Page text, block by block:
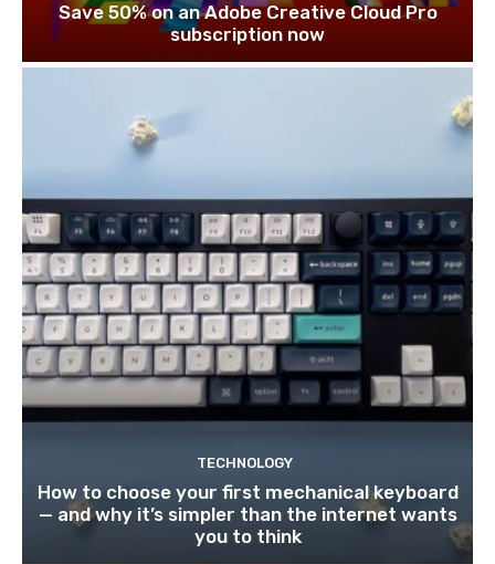
Save 50% on an Adobe Creative Cloud Pro
subscription now
TECHNOLOGY
How to choose your first mechanical keyboard
— and why it’s simpler than the internet wants
you to think